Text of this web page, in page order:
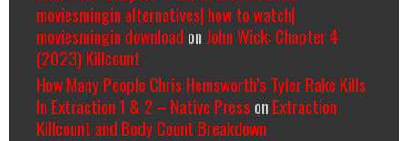
moviesmingin alternatives| how to watch|
moviesmingin download on John Wick: Chapter 4
(2023) Killcount
How Many People Chris Hemsworth’s Tyler Rake Kills
In Extraction 1 & 2 – Native Press on Extraction
Killcount and Body Count Breakdown